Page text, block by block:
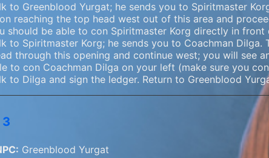
to Greenblood Yurgat; he sends you to Spiritmaster
reaching the top head west out of this area and
should be able to con Spiritmaster Korg directly in front
to Spiritmaster Korg; he sends you to Coachman
through this opening and continue west; you will see
to con Coachman Dilga on your left (make sure you
to Dilga and sign the ledger. Return to Greenblood
3
Greenblood Yurgat